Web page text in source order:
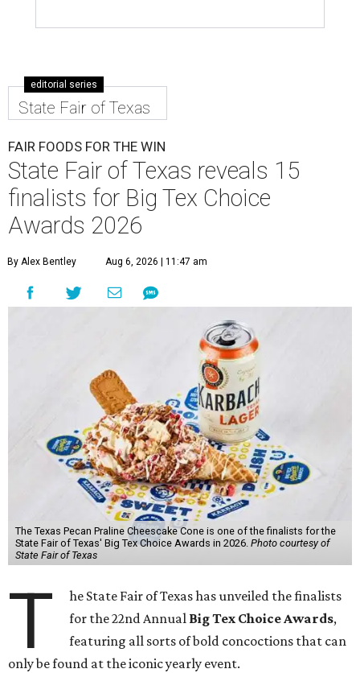
editorial series
State Fair of Texas
FAIR FOODS FOR THE WIN
State Fair of Texas reveals 15
finalists for Big Tex Choice
Awards 2026
By Alex Bentley Aug 6, 2026 | 11:47 am
The Texas Pecan Praline Cheescake Cone is one of the finalists for the
State Fair of Texas' Big Tex Choice Awards in 2026. Photo courtesy of
State Fair of Texas
T
he State Fair of Texas has unveiled the finalists
for the 22nd Annual Big Tex Choice Awards,
featuring all sorts of bold concoctions that can
only be found at the iconic yearly event.